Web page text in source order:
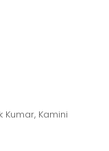
Kumar, Kamini